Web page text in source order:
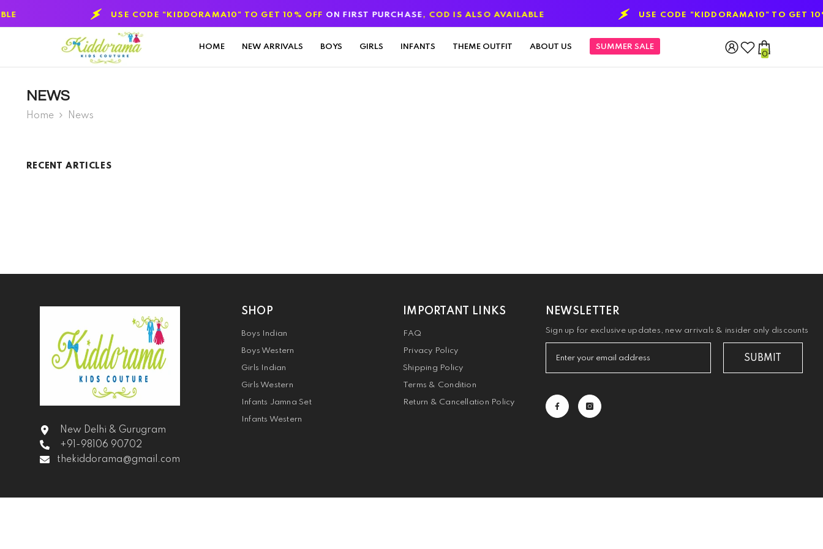
USE CODE "KIDDORAMA10" TO GET 10% OFF ON FIRST PURCHASE , COD IS ALSO AVAILABLE USE CODE "KIDDORAMA10" TO GET 10%
HOME NEW ARRIVALS BOYS GIRLS INFANTS THEME OUTFIT ABOUT US
SUMMER SALE
00
NEWS
Home News
RECENT ARTICLES
New Delhi & Gurugram
+91-98106 90702
thekiddorama@gmail.com
SHOP
Boys Indian
Boys Western
Girls Indian
Girls Western
Infants Jamna Set
Infants Western
IMPORTANT LINKS
FAQ
Privacy Policy
Shipping Policy
Terms & Condition
Return & Cancellation Policy
NEWSLETTER
Sign up for exclusive updates, new arrivals & insider only discounts
SUBMIT